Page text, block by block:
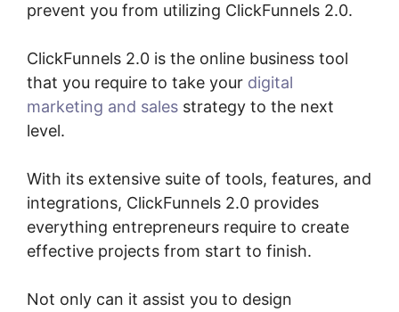
prevent you from utilizing ClickFunnels 2.0.
ClickFunnels 2.0 is the online business tool
that you require to take your digital
marketing and sales strategy to the next
level.
With its extensive suite of tools, features, and
integrations, ClickFunnels 2.0 provides
everything entrepreneurs require to create
effective projects from start to finish.
Not only can it assist you to design